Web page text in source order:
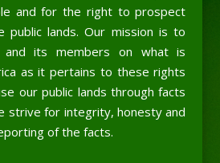
and for the right to prospect
public lands. Our mission is to
and its members on what is
as it pertains to these rights
our public lands through facts
strive for integrity, honesty and
of the facts.